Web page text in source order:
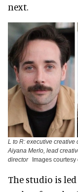
next.
L to R: executive creative
Aiyana Merlo, lead
director
Images courtesy
The studio is